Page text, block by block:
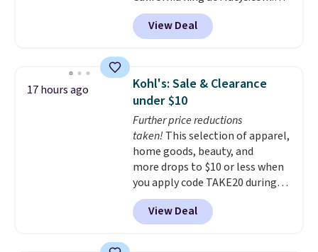
sheet, one flat sheet, and four
wrinkle resistant,
with two shams instead of four).
Linens & Hutch also backs every
purchase with a 101 night trial
and free returns, so you can test
out the sheets risk free before
committing.
That's a savings of over 75%,
and the lowest price we've
seen in about a year
include a fitted sheet, a flat
sheet, and four pillowcases.
Choose from 15 colors. Shipping
is free.
View Deal
17 hours ago
Kohl's: Sale & Clearance
under $10
Further price reductions
taken! This selection of apparel,
home goods, beauty, and
more drops to $10 or less when
you apply code TAKE20 during
checkout at Kohls.com. We
found this Oversized Plush
Throw which drops from $14.99
View Deal